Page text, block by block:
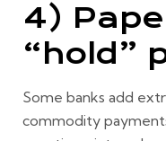
4)
“hold”
Some banks add
commodity